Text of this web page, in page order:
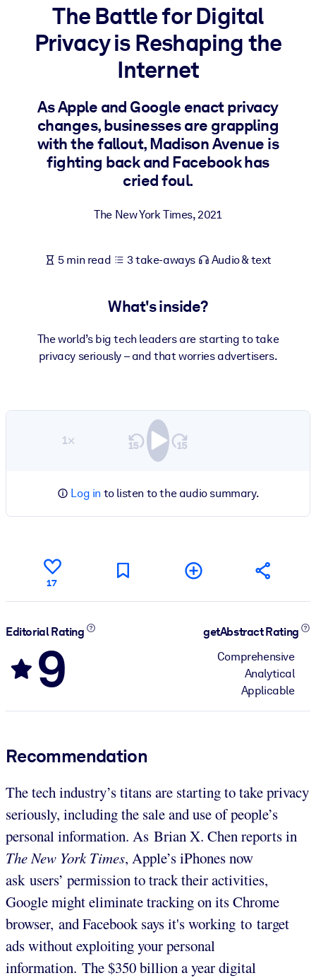
BY SYSTEM
For LMS/LXP
Bring bite-sized, verified knowledge into your LMS/LXP for
For Corporate Libraries
Enrich your corporate library with trusted, ready-to-use business
The Battle for Digital
Privacy is Reshaping the
Internet
As Apple and Google enact privacy
changes, businesses are grappling
with the fallout, Madison Avenue is
fighting back and Facebook has
cried foul.
The New York Times,2021
5 min read 3 take-aways Audio & text
What's inside?
The world’s big tech leaders are starting to take
privacy seriously – and that worries advertisers.
1×
Log in to listen to the audio summary.
17
Editorial Rating
9
getAbstract Rating
Comprehensive
Analytical
Applicable
Recommendation
The tech industry’s titans are starting to take privacy
seriously, including the sale and use of people’s
personal information. As Brian X. Chen reports in
The New York Times, Apple’s iPhones now
ask users’ permission to track their activities,
Google might eliminate tracking on its Chrome
browser, and Facebook says it's working to target
ads without exploiting your personal
information. The $350 billion a year digital